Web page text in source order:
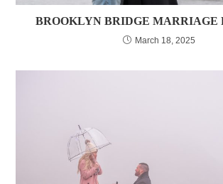
BROOKLYN BRIDGE MARRIAGE
March 18, 2025